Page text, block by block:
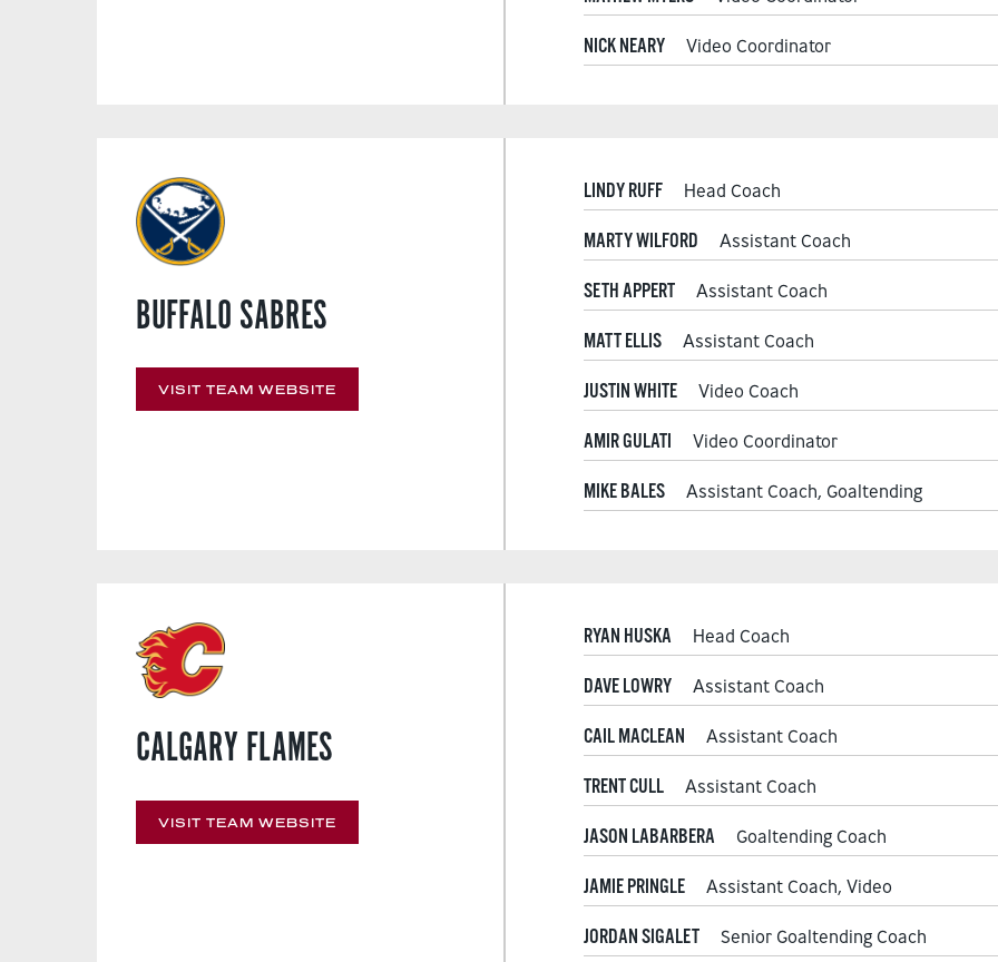
NICK NEARY Video Coordinator
BUFFALO SABRES
VISIT TEAM WEBSITE
LINDY RUFF Head Coach
MARTY WILFORD Assistant Coach
SETH APPERT Assistant Coach
MATT ELLIS Assistant Coach
JUSTIN WHITE Video Coach
AMIR GULATI Video Coordinator
MIKE BALES Assistant Coach, Goaltending
CALGARY FLAMES
VISIT TEAM WEBSITE
RYAN HUSKA Head Coach
DAVE LOWRY Assistant Coach
CAIL MACLEAN Assistant Coach
TRENT CULL Assistant Coach
JASON LABARBERA Goaltending Coach
JAMIE PRINGLE Assistant Coach, Video
JORDAN SIGALET Senior Goaltending Coach